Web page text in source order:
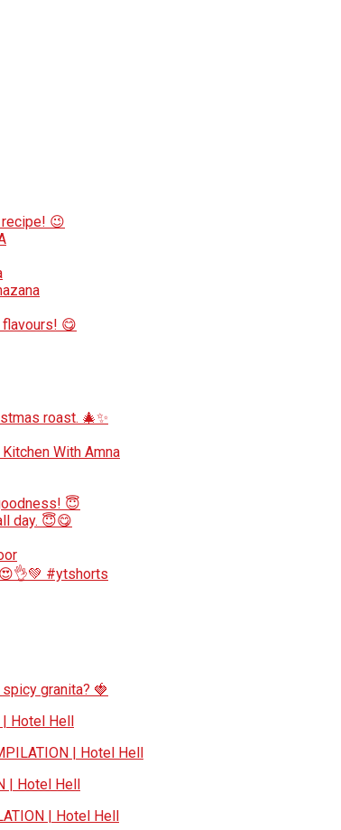
😉
flavours! 😋
roast. 🎄✨
With Amna
😇
day. 😇😋
#ytshorts
granita? 🍓
| Hotel Hell
| Hotel Hell
| Hotel Hell
| Hotel Hell